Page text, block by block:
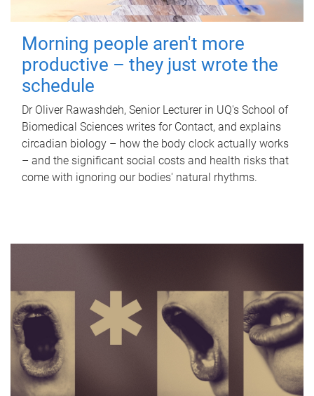
Morning people aren't more
productive – they just wrote the
schedule
Dr Oliver Rawashdeh, Senior Lecturer in UQ's School of
Biomedical Sciences writes for Contact, and explains
circadian biology – how the body clock actually works
– and the significant social costs and health risks that
come with ignoring our bodies' natural rhythms.